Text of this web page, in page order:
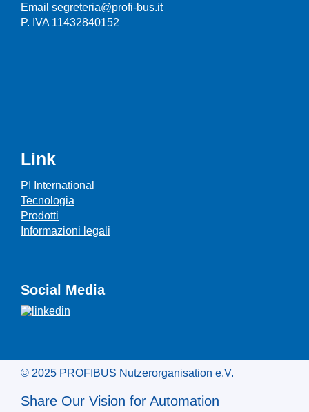
Email segreteria@profi-bus.it
P. IVA 11432840152
Link
PI International
Tecnologia
Prodotti
Informazioni legali
Social Media
© 2025 PROFIBUS Nutzerorganisation e.V.
Share Our Vision for Automation